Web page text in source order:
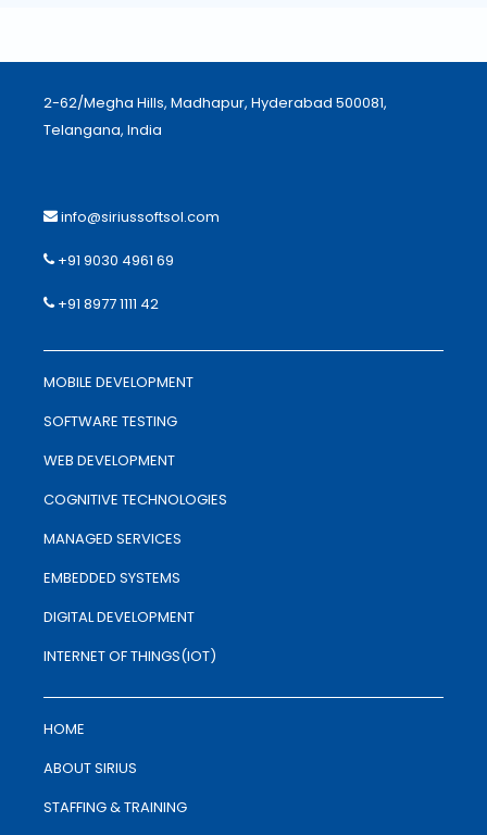
2-62/Megha Hills, Madhapur, Hyderabad 500081,
Telangana, India
info@siriussoftsol.com
+91 9030 4961 69
+91 8977 1111 42
MOBILE DEVELOPMENT
SOFTWARE TESTING
WEB DEVELOPMENT
COGNITIVE TECHNOLOGIES
MANAGED SERVICES
EMBEDDED SYSTEMS
DIGITAL DEVELOPMENT
INTERNET OF THINGS(IOT)
HOME
ABOUT SIRIUS
STAFFING & TRAINING